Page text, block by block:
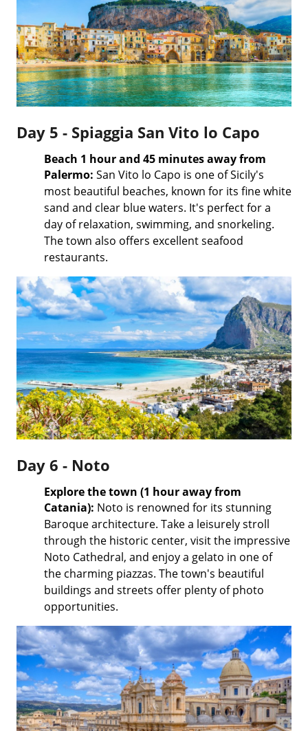
Day 5 - Spiaggia San Vito lo Capo
Beach 1 hour and 45 minutes away from
Palermo: San Vito lo Capo is one of Sicily's
most beautiful beaches, known for its fine white
sand and clear blue waters. It's perfect for a
day of relaxation, swimming, and snorkeling.
The town also offers excellent seafood
restaurants.
Day 6 - Noto
Explore the town (1 hour away from
Catania): Noto is renowned for its stunning
Baroque architecture. Take a leisurely stroll
through the historic center, visit the impressive
Noto Cathedral, and enjoy a gelato in one of
the charming piazzas. The town's beautiful
buildings and streets offer plenty of photo
opportunities.